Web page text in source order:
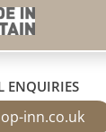
ENQUIRIES
inn.co.uk